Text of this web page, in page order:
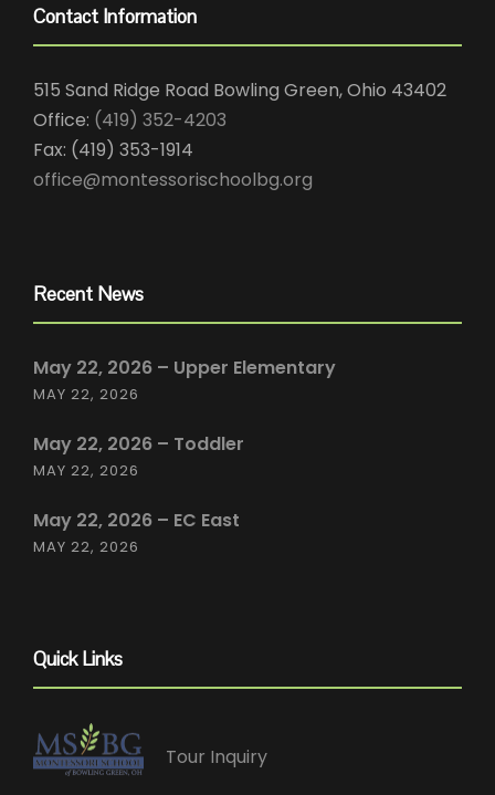
Contact Information
515 Sand Ridge Road Bowling Green, Ohio 43402
Office: (419) 352-4203
Fax: (419) 353-1914
office@montessorischoolbg.org
Recent News
May 22, 2026 – Upper Elementary
MAY 22, 2026
May 22, 2026 – Toddler
MAY 22, 2026
May 22, 2026 – EC East
MAY 22, 2026
Quick Links
Tour Inquiry